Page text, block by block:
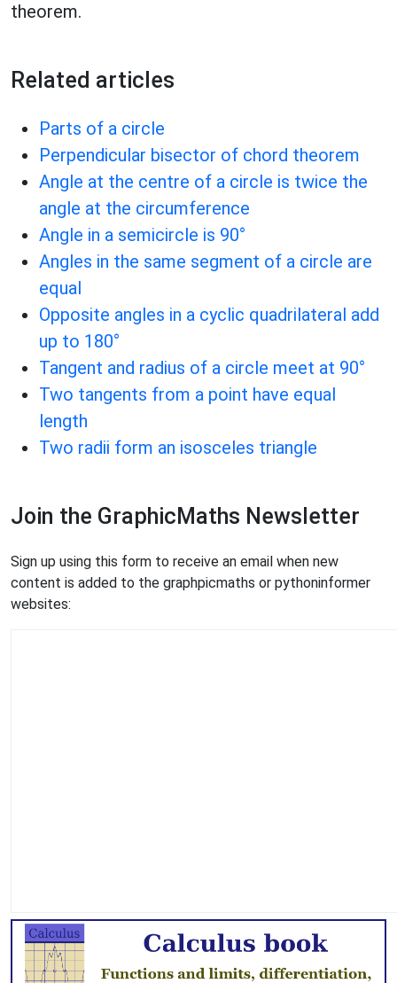
theorem.
Related articles
Parts of a circle
Perpendicular bisector of chord theorem
Angle at the centre of a circle is twice the
angle at the circumference
Angle in a semicircle is 90°
Angles in the same segment of a circle are
equal
Opposite angles in a cyclic quadrilateral add
up to 180°
Tangent and radius of a circle meet at 90°
Two tangents from a point have equal
length
Two radii form an isosceles triangle
Join the GraphicMaths Newsletter
Sign up using this form to receive an email when new
content is added to the graphpicmaths or pythoninformer
websites: